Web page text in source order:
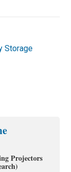
Storage
Projectors